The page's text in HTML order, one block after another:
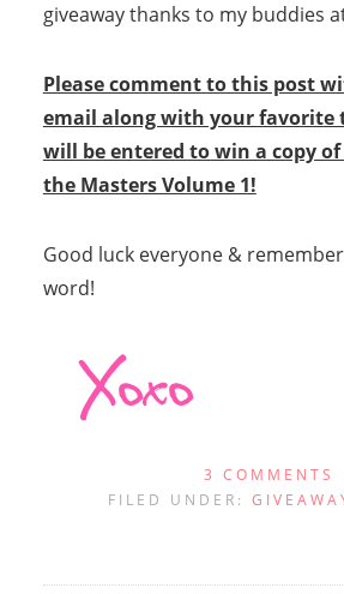
giveaway thanks to my buddies
Please comment to this post
email along with your favorite
will be entered to win a copy
the Masters Volume 1!
Good luck everyone &
word!
3 COMMENTS
FILED UNDER: